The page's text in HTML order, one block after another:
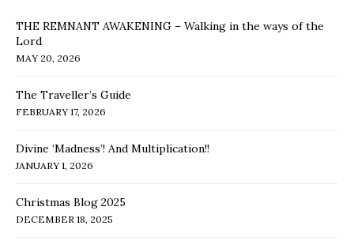
THE REMNANT AWAKENING – Walking in the ways of the
Lord
MAY 20, 2026
The Traveller’s Guide
FEBRUARY 17, 2026
Divine ‘Madness’! And Multiplication!!
JANUARY 1, 2026
Christmas Blog 2025
DECEMBER 18, 2025